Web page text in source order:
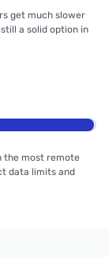
get much slower
a solid option in
the most remote
data limits and